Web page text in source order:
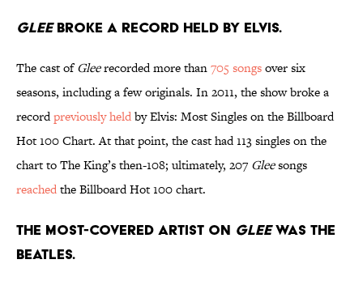
Gleebroke a record held by Elvis.
The cast ofGleerecorded more than705 songsover six
seasons, including a few originals. In 2011, the show broke a
recordpreviously heldby Elvis: Most Singles on the Billboard
Hot 100 Chart. At that point, the cast had 113 singles on the
chart to The King’s then-108; ultimately, 207 Gleesongs
reachedthe Billboard Hot 100 chart.
The most-covered artist on Gleewas The
Beatles.